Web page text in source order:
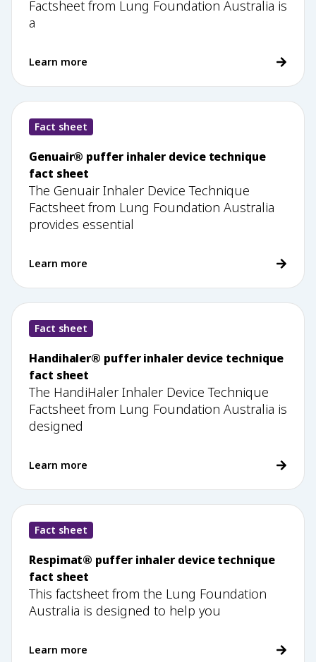
Factsheet from Lung Foundation Australia is
a
Learn more
Fact sheet
Genuair® puffer inhaler device technique
fact sheet
The Genuair Inhaler Device Technique
Factsheet from Lung Foundation Australia
provides essential
Learn more
Fact sheet
Handihaler® puffer inhaler device technique
fact sheet
The HandiHaler Inhaler Device Technique
Factsheet from Lung Foundation Australia is
designed
Learn more
Fact sheet
Respimat® puffer inhaler device technique
fact sheet
This factsheet from the Lung Foundation
Australia is designed to help you
Learn more